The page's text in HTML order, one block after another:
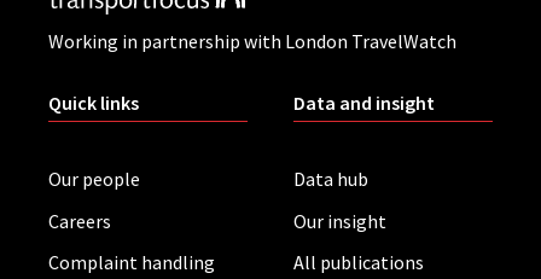
Working in partnership with London TravelWatch
Quick links
Our people
Careers
Complaint handling
Data and insight
Data hub
Our insight
All publications